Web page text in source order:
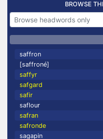
BROWSE
saffron
[saffroné]
saffyr
safgard
safir
saflour
safran
safronde
sagapin